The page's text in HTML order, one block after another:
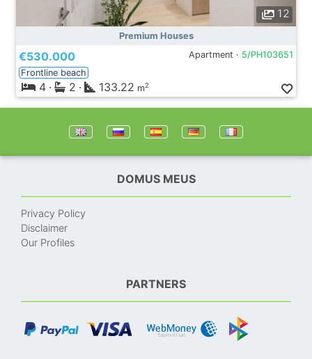
12
Premium Houses
€530.000 Apartment · 5/PH103651
Frontline beach
4 · 2 · 133.22 m2
DOMUS MEUS
Privacy Policy
Disclaimer
Our Profiles
PARTNERS